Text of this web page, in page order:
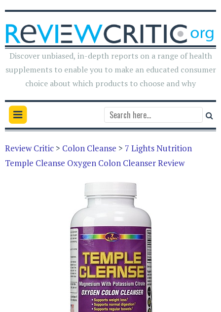
Discover unbiased, in-depth reports on a range of health
supplements to enable you to make an educated consumer
choice about which products to choose and why
Review Critic > Colon Cleanse > 7 Lights Nutrition
Temple Cleanse Oxygen Colon Cleanser Review